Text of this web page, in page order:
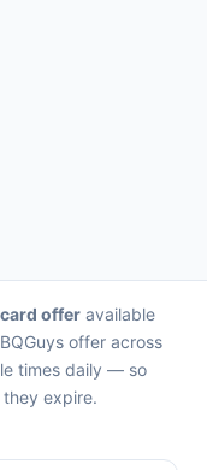
offer available
offer across
times daily — so
expire.